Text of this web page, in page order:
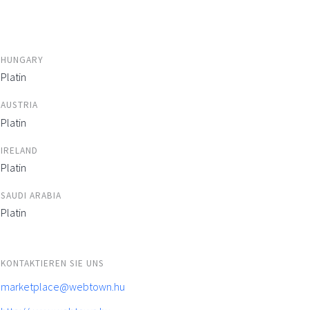
HUNGARY
Platin
AUSTRIA
Platin
IRELAND
Platin
SAUDI ARABIA
Platin
KONTAKTIEREN SIE UNS
marketplace@webtown.hu